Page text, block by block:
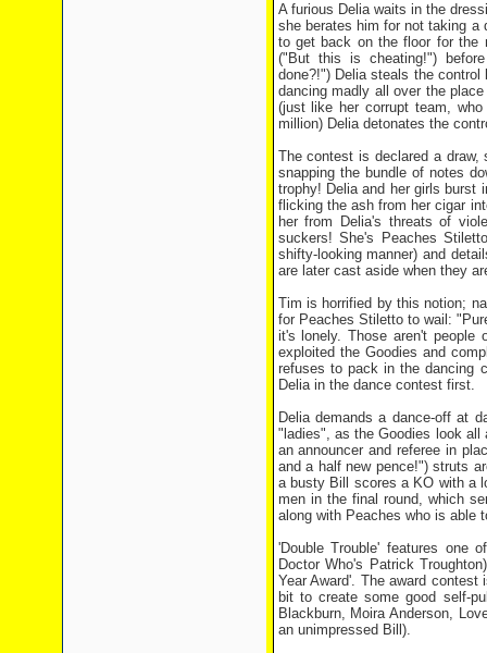
A furious Delia waits in the
she berates him for not taking a
to get back on the floor for the
("But this is cheating!")
done?!") Delia steals the
dancing madly all over the
(just like her corrupt team,
million) Delia detonates the
The contest is declared a
snapping the bundle of notes
trophy! Delia and her girls burst
flicking the ash from her cigar
her from Delia's threats of
suckers! She's Peaches
shifty-looking manner) and
are later cast aside when they
Tim is horrified by this notion;
for Peaches Stiletto to wail:
it's lonely. Those aren't people
exploited the Goodies and
refuses to pack in the dancing
Delia in the dance contest first.
Delia demands a dance-off at
"ladies", as the Goodies look all
an announcer and referee in
and a half new pence!") struts
a busty Bill scores a KO with a
men in the final round, which
along with Peaches who is able
'Double Trouble' features one
Doctor Who's Patrick
Year Award'. The award
bit to create some good self-
Blackburn, Moira Anderson,
an unimpressed Bill).